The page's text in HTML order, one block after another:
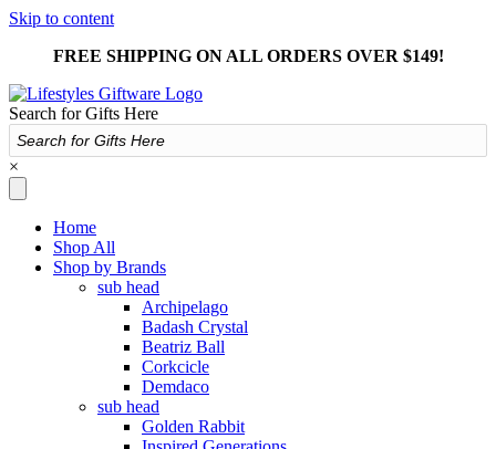
Skip to content
FREE SHIPPING ON ALL ORDERS OVER $149!
Search for Gifts Here
×
Home
Shop All
Shop by Brands
sub head
Archipelago
Badash Crystal
Beatriz Ball
Corkcicle
Demdaco
sub head
Golden Rabbit